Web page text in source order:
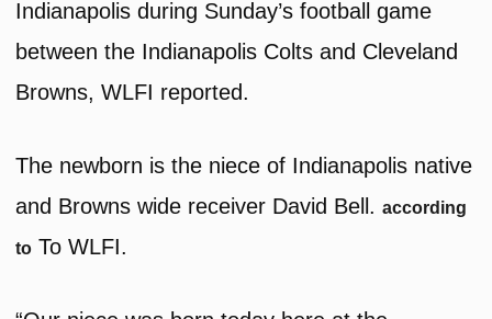
Indianapolis during Sunday’s football game
between the Indianapolis Colts and Cleveland
Browns, WLFI reported.
The newborn is the niece of Indianapolis native
and Browns wide receiver David Bell.according
to To WLFI.